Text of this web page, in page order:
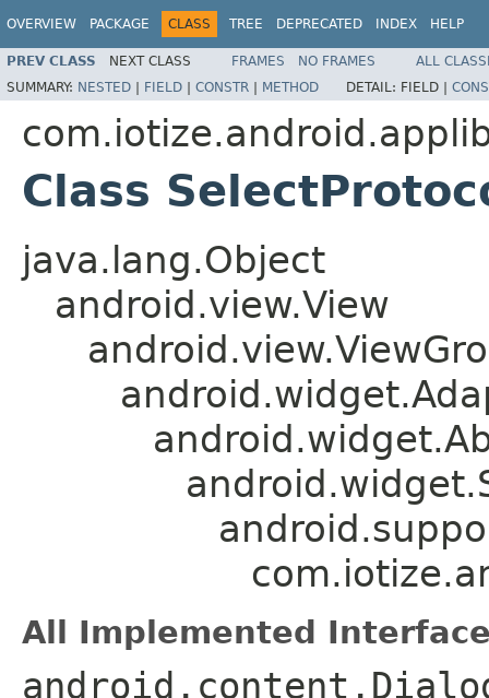
OVERVIEW PACKAGE CLASS TREE DEPRECATED INDEX HELP
PREV CLASS NEXT CLASS FRAMES NO FRAMES
ALL
SUMMARY: NESTED | FIELD | CONSTR | METHOD DETAIL: FIELD |
Class
java.lang.Object
android.view.View
All Implemented